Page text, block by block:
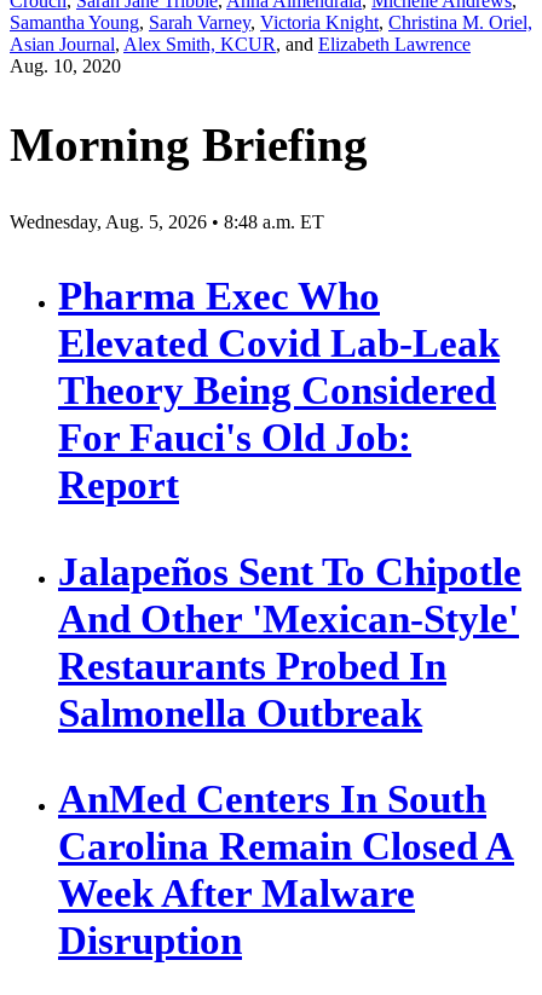
Samantha Young, Sarah Varney, Victoria Knight, Christina M. Oriel,
Asian Journal, Alex Smith, KCUR, and Elizabeth Lawrence
Aug. 10, 2020
Morning Briefing
Wednesday, Aug. 5, 2026 • 8:48 a.m. ET
Pharma Exec Who
Elevated Covid Lab-Leak
Theory Being Considered
For Fauci's Old Job:
Report
Jalapeños Sent To Chipotle
And Other 'Mexican-Style'
Restaurants Probed In
Salmonella Outbreak
AnMed Centers In South
Carolina Remain Closed A
Week After Malware
Disruption